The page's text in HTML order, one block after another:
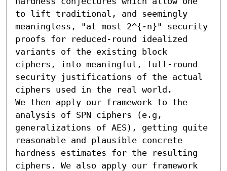
to lift traditional, and seemingly
meaningless, "at most 2^{-n}" security
proofs for reduced-round idealized
variants of the existing block
ciphers, into meaningful, full-round
security justifications of the actual
ciphers used in the real world.
We then apply our framework to the
analysis of SPN ciphers (e.g,
generalizations of AES), getting quite
reasonable and plausible concrete
hardness estimates for the resulting
ciphers. We also apply our framework